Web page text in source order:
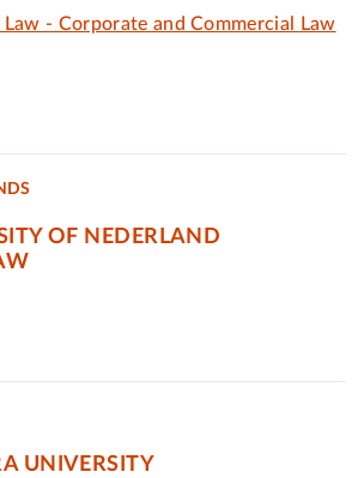
- Corporate and Commercial Law
OF NEDERLAND
UNIVERSITY